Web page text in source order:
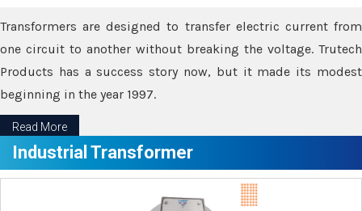
Transformers are designed to transfer electric current from
one circuit to another without breaking the voltage. Trutech
Products has a success story now, but it made its modest
beginning in the year 1997.
Read More
Industrial Transformer